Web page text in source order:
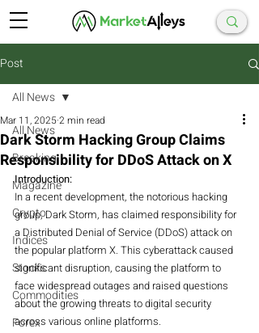
Post
All News
Breaking
Magazine
Crypto
Indices
Stocks
Commodities
Forex
All News
Dark Storm Hacking Group Claims
Responsibility for DDoS Attack on X
Mar 11, 20252 min read
Introduction:
In a recent development, the notorious hacking
group, Dark Storm, has claimed responsibility for
a Distributed Denial of Service (DDoS) attack on
the popular platform X. This cyberattack caused
significant disruption, causing the platform to
face widespread outages and raised questions
about the growing threats to digital security
across various online platforms.